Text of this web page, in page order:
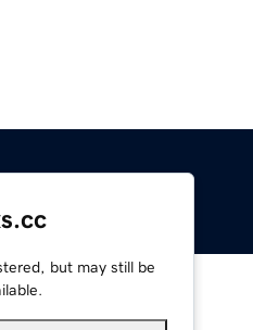
but may still be